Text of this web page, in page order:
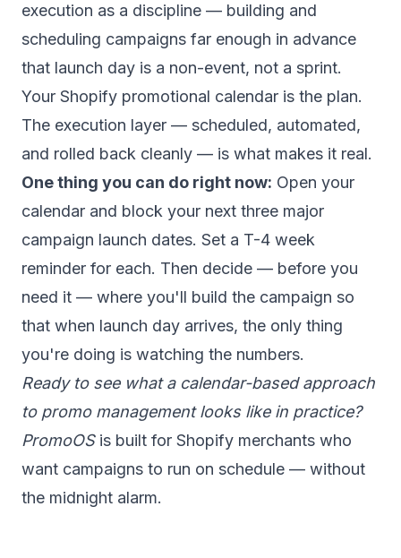
execution as a discipline — building and
scheduling campaigns far enough in advance
that launch day is a non-event, not a sprint.
Your Shopify promotional calendar is the plan.
The execution layer — scheduled, automated,
and rolled back cleanly — is what makes it real.
One thing you can do right now: Open your
calendar and block your next three major
campaign launch dates. Set a T-4 week
reminder for each. Then decide — before you
need it — where you'll build the campaign so
that when launch day arrives, the only thing
you're doing is watching the numbers.
Ready to see what a calendar-based approach
to promo management looks like in practice?
PromoOSis built for Shopify merchants who
want campaigns to run on schedule — without
the midnight alarm.